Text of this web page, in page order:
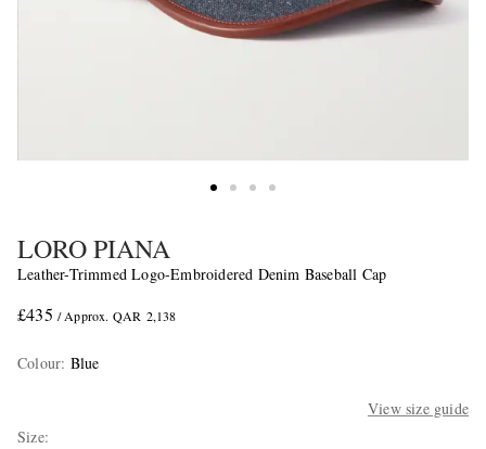
LORO PIANA
Leather-Trimmed Logo-Embroidered Denim Baseball Cap
£435 / Approx. QAR 2,138
Colour: Blue
View size guide
Size